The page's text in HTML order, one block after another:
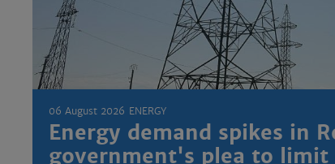
06 August 2026 ENERGY
Energy demand spikes in
government's plea to limit